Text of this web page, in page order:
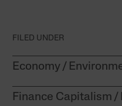
FILED UNDER
Economy
Finance Capitalism